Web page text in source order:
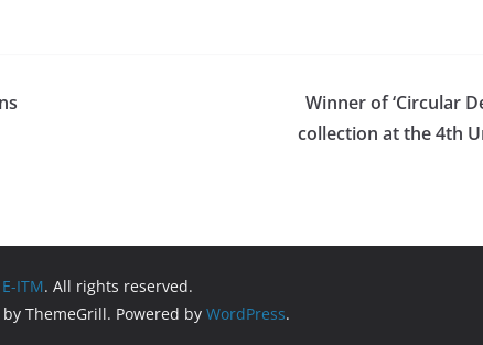
Winner of ‘Circular
collection at the 4th
E-ITM. All rights reserved.
by ThemeGrill. Powered by WordPress.